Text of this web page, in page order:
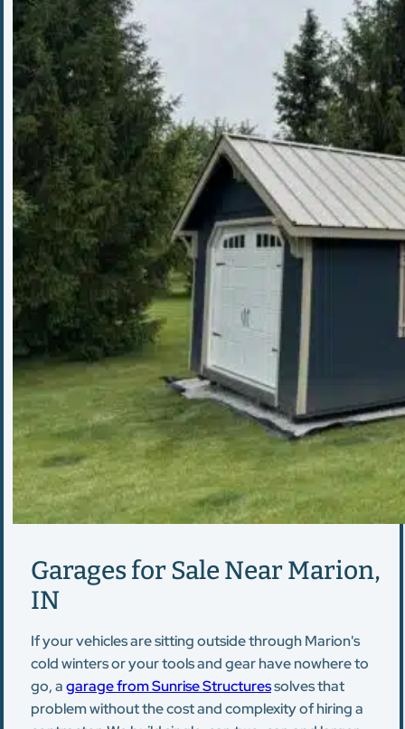
Garages for Sale Near Marion,
IN
If your vehicles are sitting outside through Marion's
cold winters or your tools and gear have nowhere to
go, agarage from Sunrise Structuressolves that
problem without the cost and complexity of hiring a